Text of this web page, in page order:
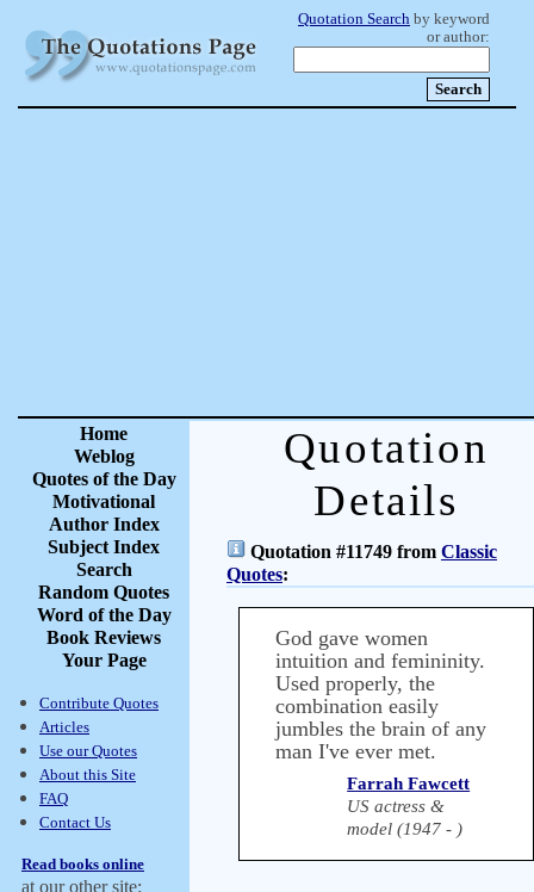
Quotation Search by keyword
or author:
Home
Weblog
Quotes of the Day
Motivational
Author Index
Subject Index
Search
Random Quotes
Word of the Day
Book Reviews
Your Page
Contribute Quotes
Articles
Use our Quotes
About this Site
FAQ
Contact Us
Read books online
at our other site:
Quotation
Details
Quotation #11749 from Classic
Quotes:
God gave women
intuition and femininity.
Used properly, the
combination easily
jumbles the brain of any
man I've ever met.
Farrah Fawcett
US actress &
model (1947 - )